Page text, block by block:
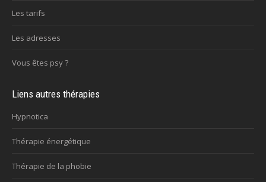
Les tarifs
Les adresses
Vous êtes psy ?
Liens autres thérapies
Hypnotica
Thérapie énergétique
Thérapie de la phobie